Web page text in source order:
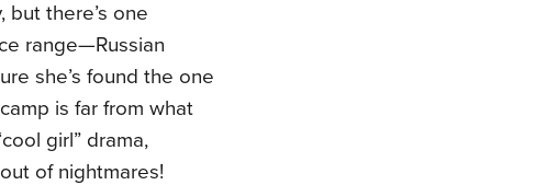
but there’s one
range—Russian
she’s found the one
is far from what
girl” drama,
of nightmares!